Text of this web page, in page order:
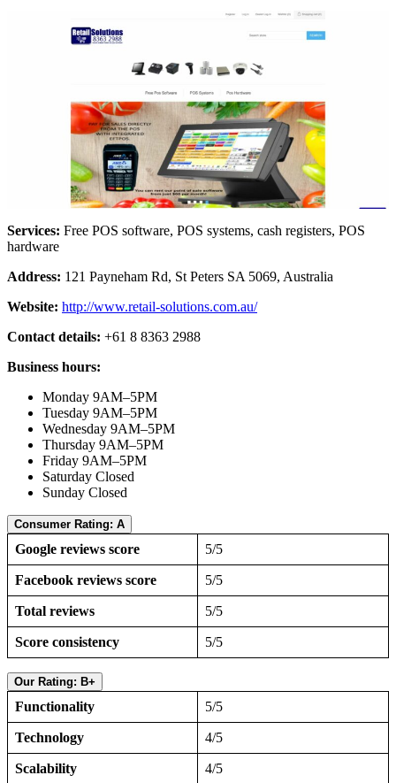
Services: Free POS software, POS systems, cash registers, POS
hardware
Address: 121 Payneham Rd, St Peters SA 5069, Australia
Website: http://www.retail-solutions.com.au/
Contact details: +61 8 8363 2988
Business hours:
Monday 9AM–5PM
Tuesday 9AM–5PM
Wednesday 9AM–5PM
Thursday 9AM–5PM
Friday 9AM–5PM
Saturday Closed
Sunday Closed
Consumer Rating: A
Google reviews score 5/5
Facebook reviews score 5/5
Total reviews 5/5
Score consistency 5/5
Our Rating: B+
Functionality 5/5
Technology 4/5
Scalability 4/5